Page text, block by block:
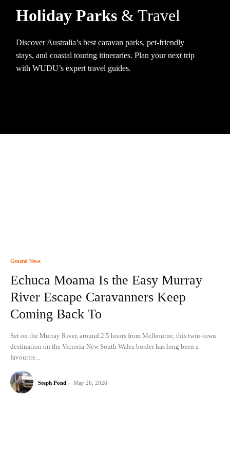
Holiday Parks & Travel
Discover Australia’s best caravan parks, pet-friendly
stays, and coastal touring itineraries. Plan your next trip
with WUDU’s expert travel guides.
General News
Echuca Moama Is the Easy Murray
River Escape Caravanners Keep
Coming Back To
Set on the Murray River, around 2.5 hours from Melbourne, this twin-town
destination on the Victoria-New South Wales border has long been a
favourite...
Steph Pond - May 26, 2026